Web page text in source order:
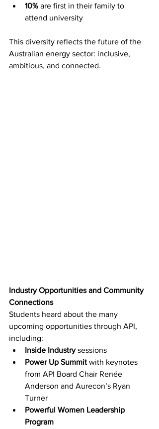
10% are first in their family to
attend university
This diversity reflects the future of the
Australian energy sector: inclusive,
ambitious, and connected.
Industry Opportunities and Community
Connections
Students heard about the many
upcoming opportunities through API,
including:
Inside Industry sessions
Power Up Summit with keynotes
from API Board Chair Renée
Anderson and Aurecon’s Ryan
Turner
Powerful Women Leadership
Program